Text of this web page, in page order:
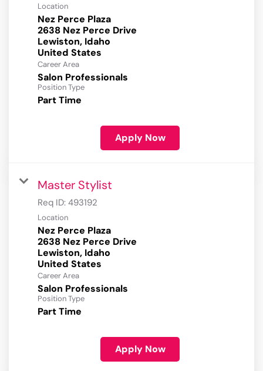
Location
Nez Perce Plaza
2638 Nez Perce Drive
Lewiston, Idaho
Career Area
Salon Professionals
Position Type
Part Time
Apply Now
Master Stylist
Req ID: 493192
Location
Nez Perce Plaza
2638 Nez Perce Drive
Lewiston, Idaho
Career Area
Salon Professionals
Position Type
Part Time
Apply Now